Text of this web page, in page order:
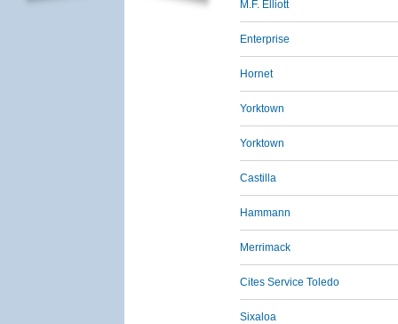
M.F. Elliott
Enterprise
Hornet
Yorktown
Yorktown
Castilla
Hammann
Merrimack
Cites Service Toledo
Sixaloa